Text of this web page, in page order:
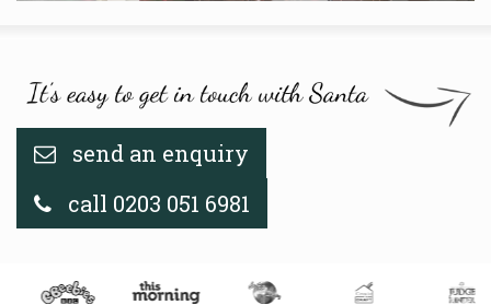
send an enquiry
call 0203 051 6981